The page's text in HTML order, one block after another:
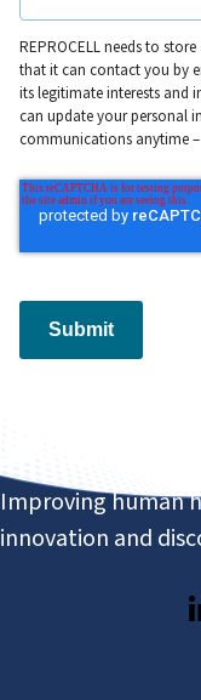
REPROCELL needs to
that it can contact you by
its legitimate interests and
can update your personal
communications anytime –
Submit
Improving human
innovation and